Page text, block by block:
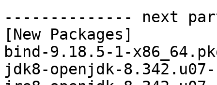
-------------- next
[New Packages]
bind-9.18.5-1-
jdk8-openjdk-